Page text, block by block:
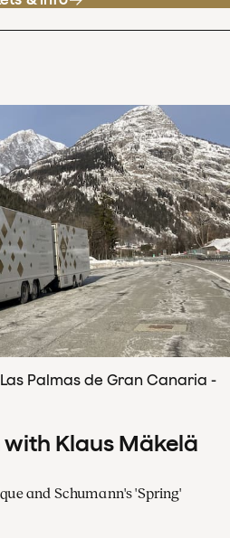
Palmas de Gran Canaria -
Klaus Mäkelä
and Schumann's 'Spring'